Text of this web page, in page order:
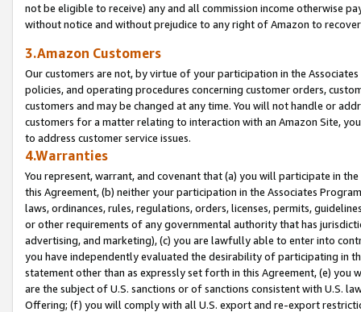
not be eligible to receive) any and all commission income otherwise
without notice and without prejudice to any right of Amazon to
3.Amazon Customers
Our customers are not, by virtue of your participation in the
policies, and operating procedures concerning customer orders,
customers and may be changed at any time. You will not handle or
customers for a matter relating to interaction with an Amazon Site,
to address customer service issues.
4.Warranties
You represent, warrant, and covenant that (a) you will participate in
this Agreement, (b) neither your participation in the Associates
laws, ordinances, rules, regulations, orders, licenses, permits,
or other requirements of any governmental authority that has
advertising, and marketing), (c) you are lawfully able to enter into
you have independently evaluated the desirability of participating in
statement other than as expressly set forth in this Agreement, (e)
are the subject of U.S. sanctions or of sanctions consistent with U.S.
Offering; (f) you will comply with all U.S. export and re-export